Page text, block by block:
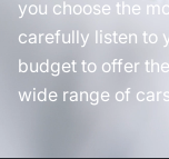
you choose the
carefully listen to
budget to offer
wide range of